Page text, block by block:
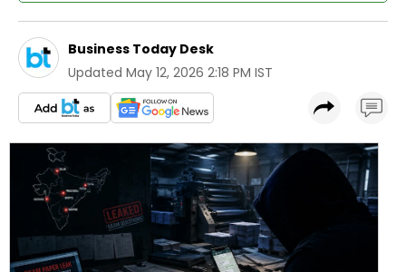
Business Today Desk
Updated May 12, 2026 2:18 PM IST